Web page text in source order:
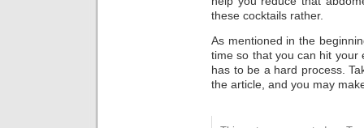
these cocktails rather.
As mentioned in the
time so that you can hit your
has to be a hard process.
the article, and you may